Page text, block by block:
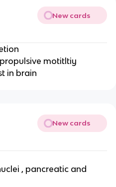
New cards
motitltiy
in brain
New cards
, pancreatic and